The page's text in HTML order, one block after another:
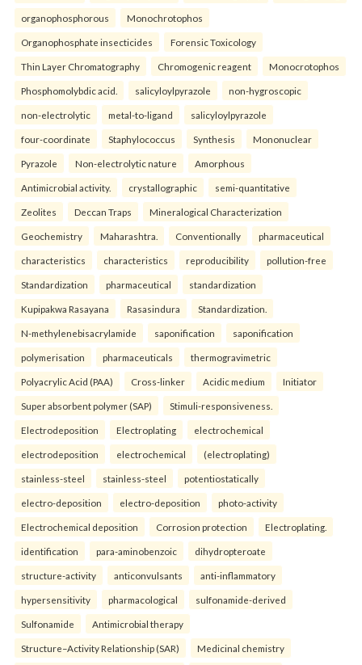
organophosphorous Monochrotophos
Organophosphate insecticides Forensic Toxicology
Thin Layer Chromatography Chromogenic reagent Monocrotophos
Phosphomolybdic acid. salicyloylpyrazole non-hygroscopic
non-electrolytic metal-to-ligand salicyloylpyrazole
four-coordinate Staphylococcus Synthesis Mononuclear
Pyrazole Non-electrolytic nature Amorphous
Antimicrobial activity. crystallographic semi-quantitative
Zeolites Deccan Traps Mineralogical Characterization
Geochemistry Maharashtra. Conventionally pharmaceutical
characteristics characteristics reproducibility pollution-free
Standardization pharmaceutical standardization
Kupipakwa Rasayana Rasasindura Standardization.
N-methylenebisacrylamide saponification saponification
polymerisation pharmaceuticals thermogravimetric
Polyacrylic Acid (PAA) Cross-linker Acidic medium Initiator
Super absorbent polymer (SAP) Stimuli-responsiveness.
Electrodeposition Electroplating electrochemical
electrodeposition electrochemical (electroplating)
stainless-steel stainless-steel potentiostatically
electro-deposition electro-deposition photo-activity
Electrochemical deposition Corrosion protection Electroplating.
identification para-aminobenzoic dihydropteroate
structure-activity anticonvulsants anti-inflammatory
hypersensitivity pharmacological sulfonamide-derived
Sulfonamide Antimicrobial therapy
Structure–Activity Relationship (SAR) Medicinal chemistry